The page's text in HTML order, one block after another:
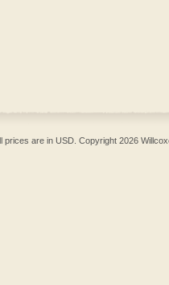
prices are in USD . Copyright 2026